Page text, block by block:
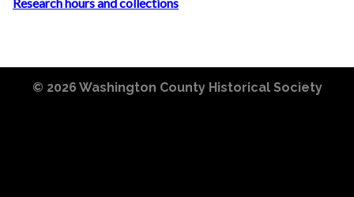
© 2026 Washington County Historical Society